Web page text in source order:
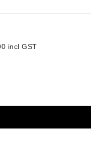
incl GST